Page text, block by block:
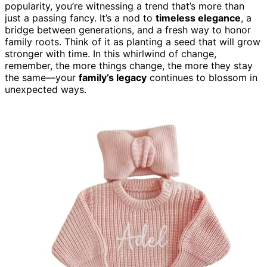
popularity, you’re witnessing a trend that’s more than
just a passing fancy. It’s a nod to timeless elegance, a
bridge between generations, and a fresh way to honor
family roots. Think of it as planting a seed that will grow
stronger with time. In this whirlwind of change,
remember, the more things change, the more they stay
the same—your family’s legacy continues to blossom in
unexpected ways.